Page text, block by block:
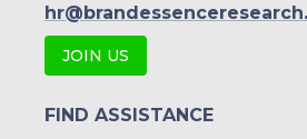
JOIN US
FIND ASSISTANCE